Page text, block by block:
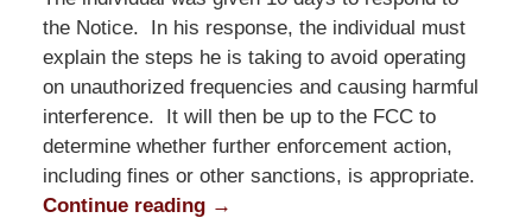
the Notice. In his response, the individual must
explain the steps he is taking to avoid operating
on unauthorized frequencies and causing harmful
interference. It will then be up to the FCC to
determine whether further enforcement action,
including fines or other sanctions, is appropriate.
Continue reading →